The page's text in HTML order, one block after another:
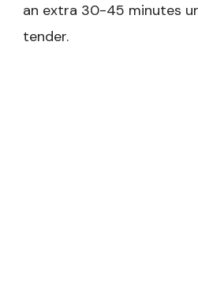
an extra 30-45 minutes
tender.